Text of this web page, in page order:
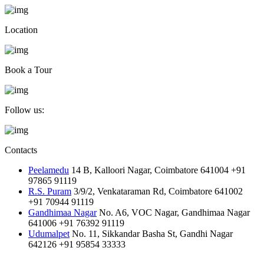
Location
Book a Tour
Follow us:
Contacts
Peelamedu 14 B, Kalloori Nagar, Coimbatore 641004 +91
97865 91119
R.S. Puram 3/9/2, Venkataraman Rd, Coimbatore 641002
+91 70944 91119
Gandhimaa Nagar No. A6, VOC Nagar, Gandhimaa Nagar
641006 +91 76392 91119
Udumalpet No. 11, Sikkandar Basha St, Gandhi Nagar
642126 +91 95854 33333